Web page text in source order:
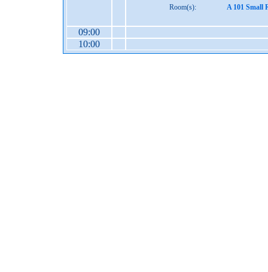
Room(s): A 101 Small
09:00
10:00